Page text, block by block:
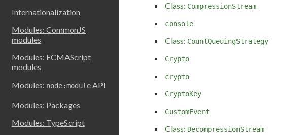
Internationalization
Modules: CommonJS
modules
Modules: ECMAScript
modules
Modules: node:moduleAPI
Modules: Packages
Modules: TypeScript
Class: CompressionStream
console
Class: CountQueuingStrategy
Crypto
crypto
CryptoKey
CustomEvent
Class: DecompressionStream